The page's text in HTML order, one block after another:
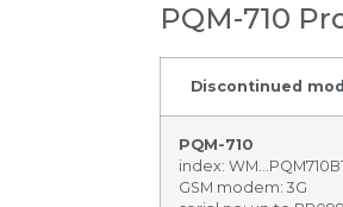
PQM-710
Discontinued
PQM-710
index:
GSM modem: 3G